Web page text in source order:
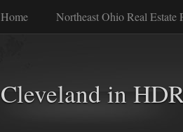
Home Northeast Ohio Real Estate
Cleveland in